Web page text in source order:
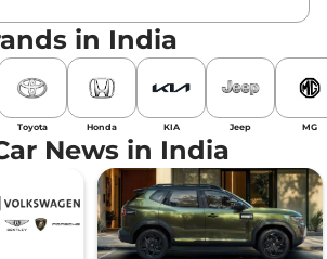
in India
Toyota Honda KIA Jeep MG
News in India